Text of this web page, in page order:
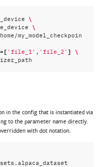
\
\
my_model_checkpoin
=[ 'file_1' , 'file_2' ] \
in the config that is instantiated via
to the parameter name directly.
with dot notation.